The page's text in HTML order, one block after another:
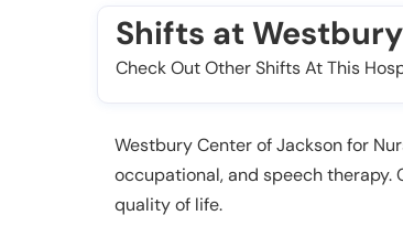
Shifts at
Check Out Other Shifts At This
Westbury Center of Jackson for
occupational, and speech
quality of life.